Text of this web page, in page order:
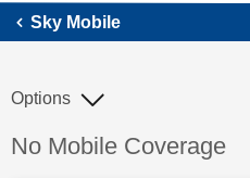
Sky Mobile
Discussion topic:
No Mobile Coverage
Options